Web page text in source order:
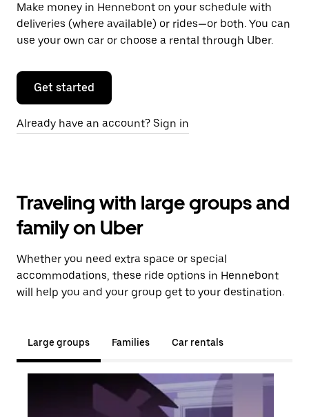
Make money in Hennebont on your schedule with
deliveries (where available) or rides—or both. You can
use your own car or choose a rental through Uber.
Get started
Already have an account? Sign in
Traveling with large groups and
family on Uber
Whether you need extra space or special
accommodations, these ride options in Hennebont
will help you and your group get to your destination.
Large groups Families Car rentals